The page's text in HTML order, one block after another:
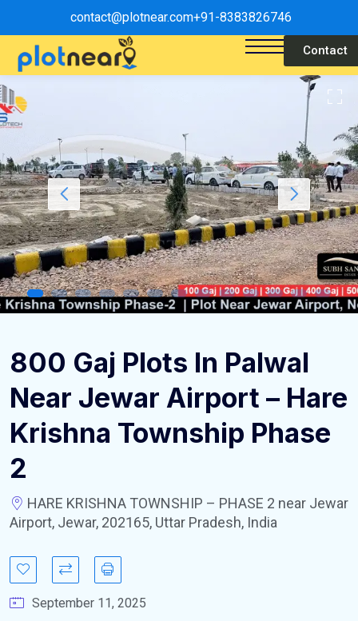
contact@plotnear.com+91-8383826746
Contact
800 Gaj Plots In Palwal
Near Jewar Airport – Hare
Krishna Township Phase
2
HARE KRISHNA TOWNSHIP – PHASE 2 near Jewar
Airport, Jewar, 202165, Uttar Pradesh, India
September 11, 2025